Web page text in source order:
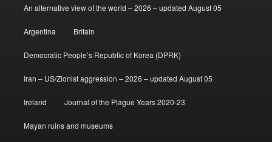
An alternative view of the world – 2026 – updated August 05
Argentina Britain
Democratic People’s Republic of Korea (DPRK)
Iran – US/Zionist aggression – 2026 – updated August 05
Ireland Journal of the Plague Years 2020-23
Mayan ruins and museums